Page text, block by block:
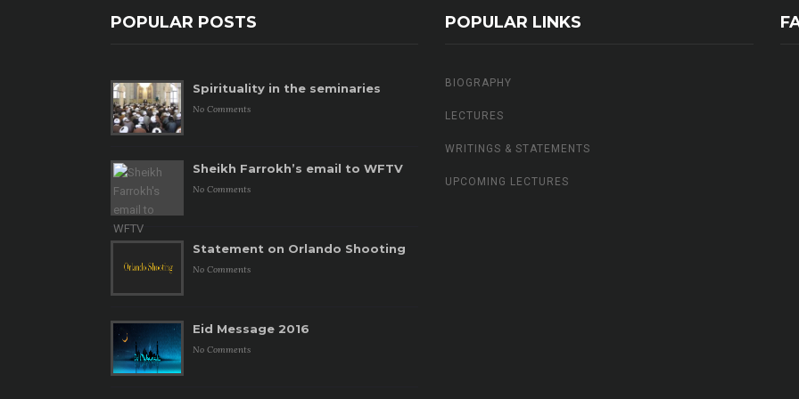
POPULAR POSTS
Spirituality in the seminaries
No Comments
Sheikh Farrokh’s email to WFTV
No Comments
Statement on Orlando Shooting
No Comments
Eid Message 2016
No Comments
POPULAR LINKS
BIOGRAPHY
LECTURES
WRITINGS & STATEMENTS
UPCOMING LECTURES